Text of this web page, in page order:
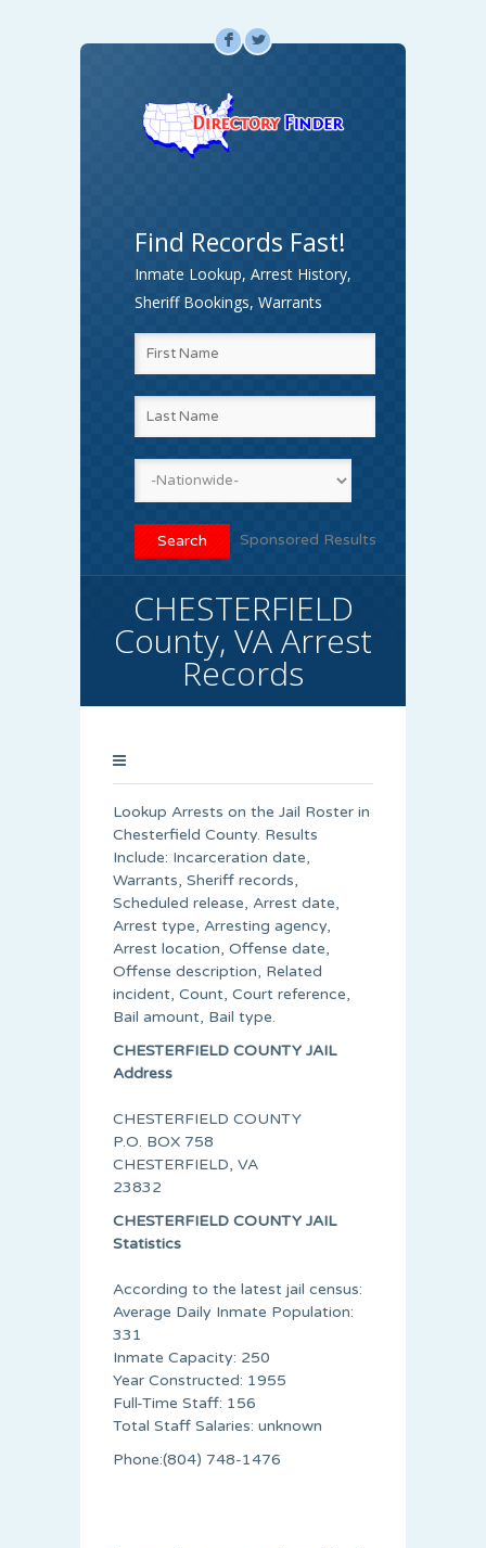
F L
Find Records Fast!
Inmate Lookup, Arrest History,
Sheriff Bookings, Warrants
Sponsored Results
CHESTERFIELD
County, VA Arrest
Records
Lookup Arrests on the Jail Roster in
Chesterfield County. Results
Include: Incarceration date,
Warrants, Sheriff records,
Scheduled release, Arrest date,
Arrest type, Arresting agency,
Arrest location, Offense date,
Offense description, Related
incident, Count, Court reference,
Bail amount, Bail type.
CHESTERFIELD COUNTY JAIL
Address
CHESTERFIELD COUNTY
P.O. BOX 758
CHESTERFIELD, VA
23832
CHESTERFIELD COUNTY JAIL
Statistics
According to the latest jail census:
Average Daily Inmate Population:
331
Inmate Capacity: 250
Year Constructed: 1955
Full-Time Staff: 156
Total Staff Salaries: unknown
Phone:(804) 748-1476